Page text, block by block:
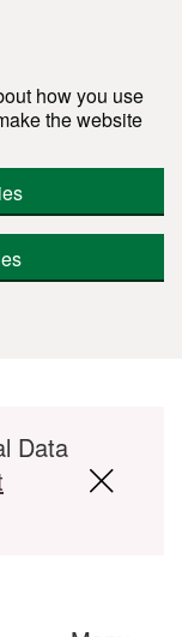
how you use
the website
Data